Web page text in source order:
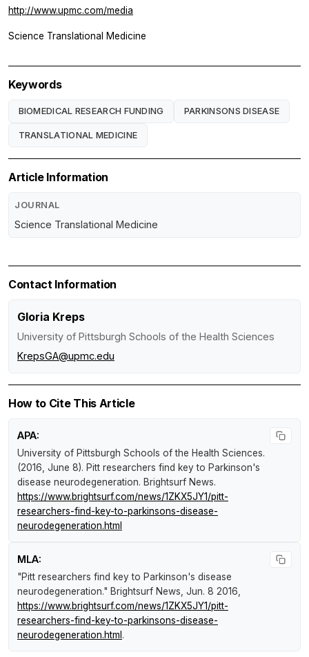
http://www.upmc.com/media
Science Translational Medicine
Keywords
BIOMEDICAL RESEARCH FUNDING PARKINSONS DISEASE
TRANSLATIONAL MEDICINE
Article Information
JOURNAL
Science Translational Medicine
Contact Information
Gloria Kreps
University of Pittsburgh Schools of the Health Sciences
KrepsGA@upmc.edu
How to Cite This Article
APA:
University of Pittsburgh Schools of the Health Sciences.
(2016, June 8). Pitt researchers find key to Parkinson's
disease neurodegeneration. Brightsurf News.
https://www.brightsurf.com/news/1ZKX5JY1/pitt-
researchers-find-key-to-parkinsons-disease-
neurodegeneration.html
MLA:
"Pitt researchers find key to Parkinson's disease
neurodegeneration." Brightsurf News , Jun. 8 2016,
https://www.brightsurf.com/news/1ZKX5JY1/pitt-
researchers-find-key-to-parkinsons-disease-
neurodegeneration.html .